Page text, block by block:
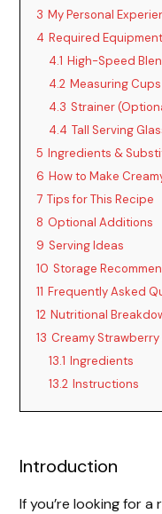
3 My Personal
4 Required Equipment
4.1 High-Speed
4.2 Measuring
4.3 Strainer
4.4 Tall Serving
5 Ingredients &
6 How to Make
7 Tips for This Recipe
8 Optional Additions
9 Serving Ideas
10 Storage
11 Frequently Asked
12 Nutritional
13 Creamy
13.1 Ingredients
13.2 Instructions
Introduction
If you’re looking for